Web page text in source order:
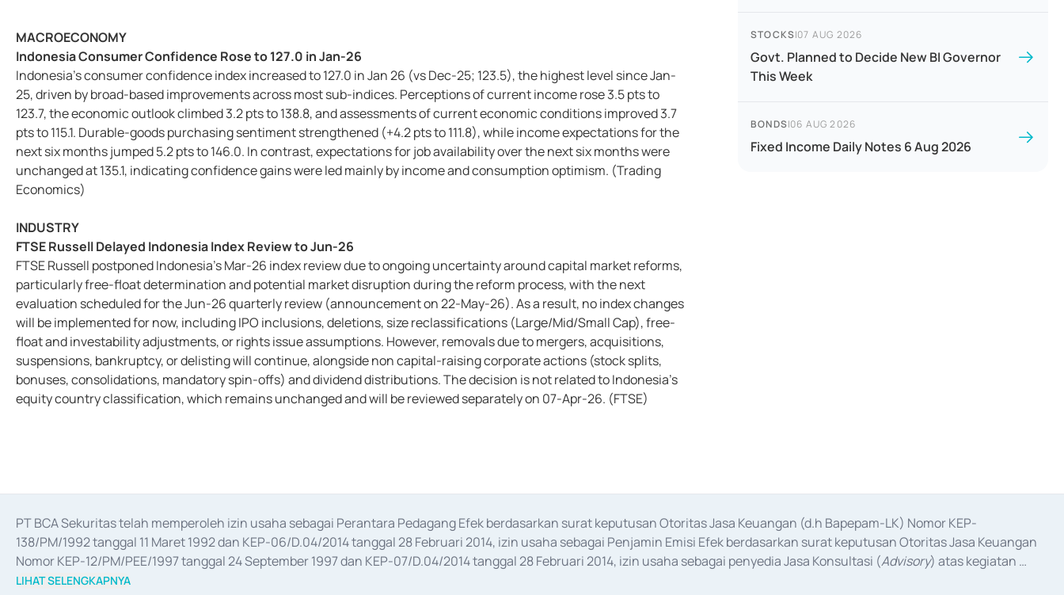
MACROECONOMY
Indonesia Consumer Confidence Rose to 127.0 in Jan-26
Indonesia’s consumer confidence index increased to 127.0 in Jan 26 (vs Dec-25; 123.5), the highest level since Jan-
25, driven by broad-based improvements across most sub-indices. Perceptions of current income rose 3.5 pts to
123.7, the economic outlook climbed 3.2 pts to 138.8, and assessments of current economic conditions improved 3.7
pts to 115.1. Durable-goods purchasing sentiment strengthened (+4.2 pts to 111.8), while income expectations for the
next six months jumped 5.2 pts to 146.0. In contrast, expectations for job availability over the next six months were
unchanged at 135.1, indicating confidence gains were led mainly by income and consumption optimism. (Trading
Economics)
INDUSTRY
FTSE Russell Delayed Indonesia Index Review to Jun-26
FTSE Russell postponed Indonesia’s Mar-26 index review due to ongoing uncertainty around capital market reforms,
particularly free-float determination and potential market disruption during the reform process, with the next
evaluation scheduled for the Jun-26 quarterly review (announcement on 22-May-26). As a result, no index changes
will be implemented for now, including IPO inclusions, deletions, size reclassifications (Large/Mid/Small Cap), free-
float and investability adjustments, or rights issue assumptions. However, removals due to mergers, acquisitions,
suspensions, bankruptcy, or delisting will continue, alongside non capital-raising corporate actions (stock splits,
bonuses, consolidations, mandatory spin-offs) and dividend distributions. The decision is not related to Indonesia’s
equity country classification, which remains unchanged and will be reviewed separately on 07-Apr-26. (FTSE)
STOCKS|07 AUG 2026
Govt. Planned to Decide New BI Governor
This Week
BONDS|06 AUG 2026
Fixed Income Daily Notes 6 Aug 2026
PT BCA Sekuritas telah memperoleh izin usaha sebagai Perantara Pedagang Efek berdasarkan surat keputusan Otoritas Jasa Keuangan (d.h Bapepam-LK) Nomor KEP-
138/PM/1992 tanggal 11 Maret 1992 dan KEP-06/D.04/2014 tanggal 28 Februari 2014, izin usaha sebagai Penjamin Emisi Efek berdasarkan surat keputusan Otoritas Jasa Keuangan
Nomor KEP-12/PM/PEE/1997 tanggal 24 September 1997 dan KEP-07/D.04/2014 tanggal 28 Februari 2014, izin usaha sebagai penyedia Jasa Konsultasi (Advisory) atas kegiatan
merger, akuisisi, divestasi, dan
LIHAT SELENGKAPNYA